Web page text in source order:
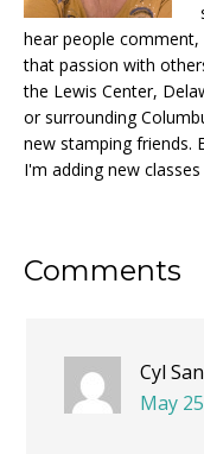
hear people
that passion with
the Lewis Center,
or surrounding
new stamping friends.
I'm adding new
Reader
Comments
Cyl
May